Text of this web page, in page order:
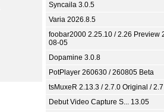
Syncaila 3.0.5
Varia 2026.8.5
foobar2000 2.25.10 / 2.26 Preview
08-05
Dopamine 3.0.8
PotPlayer 260630 / 260805 Beta
tsMuxeR 2.13.3 / 2.7.0 Original /
Debut Video Capture S... 13.05